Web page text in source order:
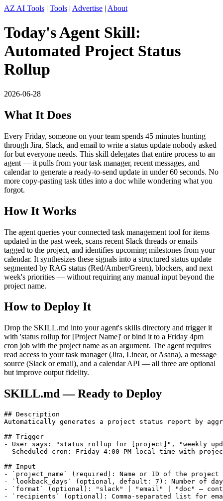
AZ AI Tools | Tools | Advertise | About
Today's Agent Skill:
Automated Project Status
Rollup
2026-06-28
What It Does
Every Friday, someone on your team spends 45 minutes hunting
through Jira, Slack, and email to write a status update nobody asked
for but everyone needs. This skill delegates that entire process to an
agent — it pulls from your task manager, recent messages, and
calendar to generate a ready-to-send update in under 60 seconds. No
more copy-pasting task titles into a doc while wondering what you
forgot.
How It Works
The agent queries your connected task management tool for items
updated in the past week, scans recent Slack threads or emails
tagged to the project, and identifies upcoming milestones from your
calendar. It synthesizes these signals into a structured status update
segmented by RAG status (Red/Amber/Green), blockers, and next
week's priorities — without requiring any manual input beyond the
project name.
How to Deploy It
Drop the SKILL.md into your agent's skills directory and trigger it
with 'status rollup for [Project Name]' or bind it to a Friday 4pm
cron job with the project name as an argument. The agent requires
read access to your task manager (Jira, Linear, or Asana), a message
source (Slack or email), and a calendar API — all three are optional
but improve output fidelity.
SKILL.md — Ready to Deploy
## Description
Automatically generates a project status report by
## Trigger
- User says: "status rollup for [project]", "weekly
- Scheduled cron: Friday 4:00 PM local time with project
## Input
- `project_name` (required): Name or ID of the
- `lookback_days` (optional, default: 7): Number of
- `format` (optional): "slack" | "email" | "doc" —
- `recipients` (optional): Comma-separated list for